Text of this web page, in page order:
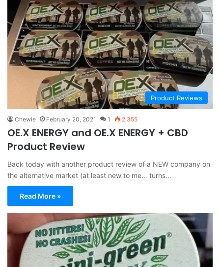
Product Reviews
Chewie February 20, 2021 1 2,355
OE.X ENERGY and OE.X ENERGY + CBD
Product Review
Back today with another product review of a NEW company on
the alternative market (at least new to me… turns…
Read More »